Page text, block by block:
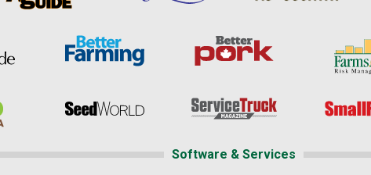
Software & Services